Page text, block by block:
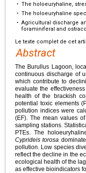
• The holoeuryhaline,
• The holoeuryhaline
• Agricultural discharge
foraminiferal and
Le texte complet de cet
Abstract
The Burullus Lagoon,
continuous discharge of
which contribute to
evaluate the
health of the brackish
potential toxic elements
pollution indices were
(EF). The mean values
sampling stations.
PTEs. The
Cyprideis torosa
pollution. Low species
reflect the decline in the
ecological health of the
as effective bioindicators